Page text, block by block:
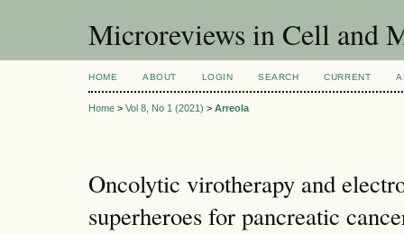
Microreviews in Cell and
HOME ABOUT LOGIN SEARCH CURRENT
Home > Vol 8, No 1 (2021) > Arreola
Oncolytic virotherapy and
superheroes for pancreatic